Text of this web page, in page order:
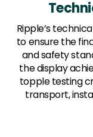
Ripple’s
to ensure the
and safety
the display
topple testing
transport,